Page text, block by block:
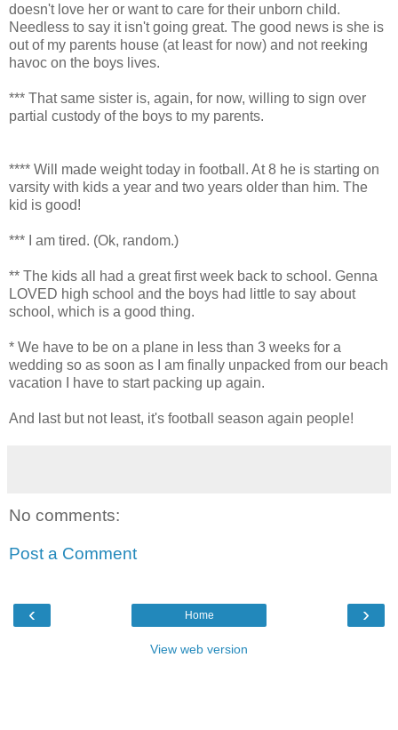
doesn't love her or want to care for their unborn child.
Needless to say it isn't going great. The good news is she is
out of my parents house (at least for now) and not reeking
havoc on the boys lives.
*** That same sister is, again, for now, willing to sign over
partial custody of the boys to my parents.
**** Will made weight today in football. At 8 he is starting on
varsity with kids a year and two years older than him. The
kid is good!
*** I am tired. (Ok, random.)
** The kids all had a great first week back to school. Genna
LOVED high school and the boys had little to say about
school, which is a good thing.
* We have to be on a plane in less than 3 weeks for a
wedding so as soon as I am finally unpacked from our beach
vacation I have to start packing up again.
And last but not least, it's football season again people!
No comments:
Post a Comment
‹ ›
Home
View web version